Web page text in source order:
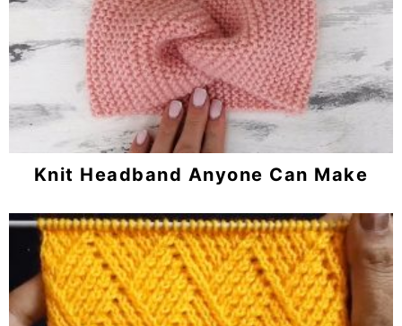
Knit Headband Anyone Can Make